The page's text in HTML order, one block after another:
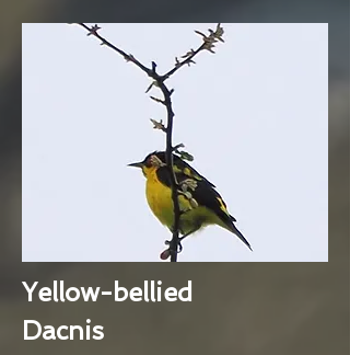
Yellow-bellied
Dacnis